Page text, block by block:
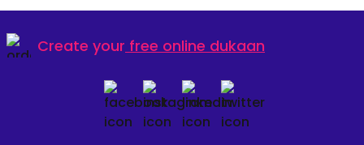
Create your free online dukaan